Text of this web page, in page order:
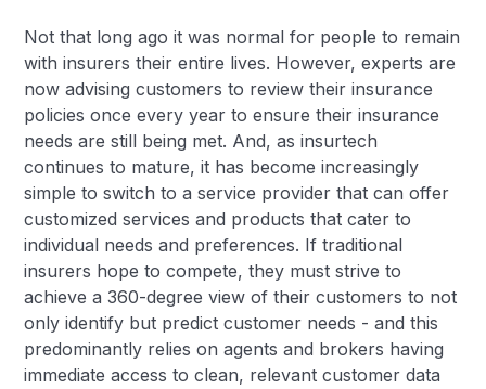
Not that long ago it was normal for people to remain
with insurers their entire lives. However, experts are
now advising customers to review their insurance
policies once every year to ensure their insurance
needs are still being met. And, as insurtech
continues to mature, it has become increasingly
simple to switch to a service provider that can offer
customized services and products that cater to
individual needs and preferences. If traditional
insurers hope to compete, they must strive to
achieve a 360-degree view of their customers to not
only identify but predict customer needs - and this
predominantly relies on agents and brokers having
immediate access to clean, relevant customer data